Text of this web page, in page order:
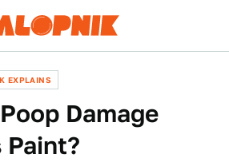
EXPLAINS
Damage
Paint?